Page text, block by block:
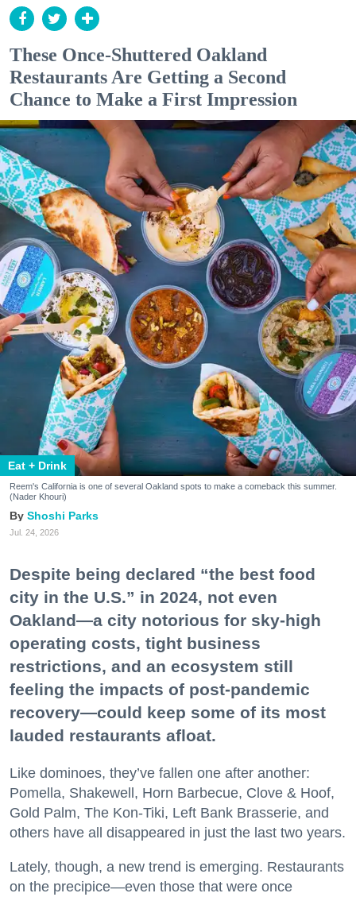
These Once-Shuttered Oakland
Restaurants Are Getting a Second
Chance to Make a First Impression
Eat + Drink
Reem's California is one of several Oakland spots to make a comeback this summer.
(Nader Khouri)
Shoshi Parks
Jul. 24, 2026
Despite being declared “the best food
city in the U.S.” in 2024, not even
Oakland—a city notorious for sky-high
operating costs, tight business
restrictions, and an ecosystem still
feeling the impacts of post-pandemic
recovery—could keep some of its most
lauded restaurants afloat.
Like dominoes, they’ve fallen one after another:
Pomella, Shakewell, Horn Barbecue, Clove & Hoof,
Gold Palm, The Kon-Tiki, Left Bank Brasserie, and
others have all disappeared in just the last two years.
Lately, though, a new trend is emerging. Restaurants
on the precipice—even those that were once